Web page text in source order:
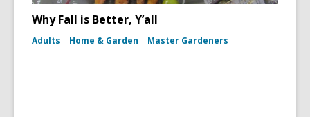
Why Fall is Better, Y’all
Adults Home & Garden Master Gardeners